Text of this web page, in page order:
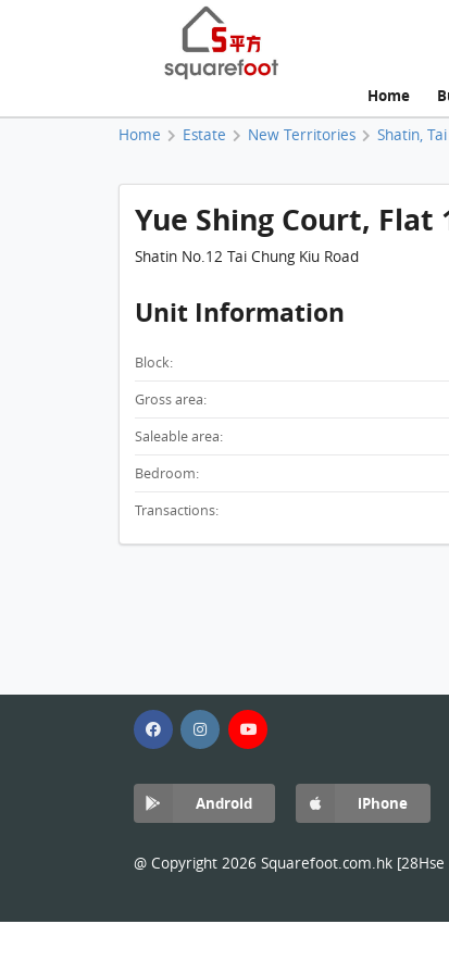
Home
Home Estate New Territories Shatin,
Yue Shing Court, Flat
Shatin No.12 Tai Chung Kiu Road
Unit Information
Block:
Gross area:
Saleable area:
Bedroom:
Transactions:
Android iPhone
@ Copyright 2026 Squarefoot.com.hk